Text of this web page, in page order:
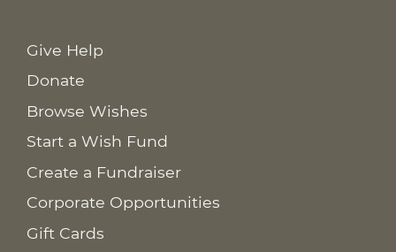
Give Help
Donate
Browse Wishes
Start a Wish Fund
Create a Fundraiser
Corporate Opportunities
Gift Cards